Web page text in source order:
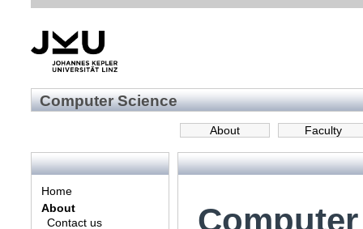
Computer Science
Faculty
About
Home
About
Contact us